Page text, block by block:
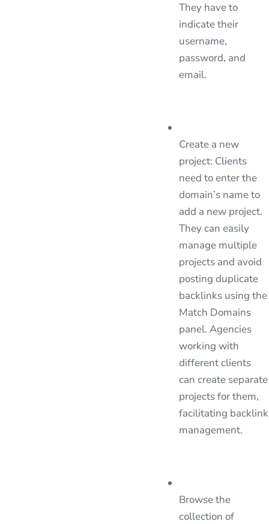
They have to
indicate their
username,
password, and
email.
Create a new
project: Clients
need to enter the
domain’s name to
add a new project.
They can easily
manage multiple
projects and avoid
posting duplicate
backlinks using the
Match Domains
panel. Agencies
working with
different clients
can create separate
projects for them,
facilitating backlink
management.
Browse the
collection of